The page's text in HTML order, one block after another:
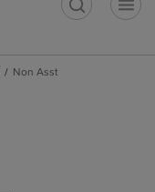
Non Asst